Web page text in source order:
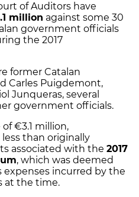
of Auditors have
million against some 30
government officials
the 2017
former Catalan
Carles Puigdemont,
Junqueras, several
government officials.
€3.1 million,
than originally
associated with the 2017
, which was deemed
expenses incurred by the
at the time.